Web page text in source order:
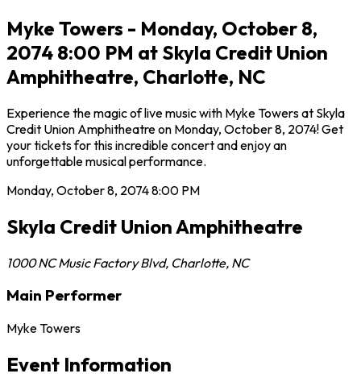
Myke Towers - Monday, October 8,
2074 8:00 PM at Skyla Credit Union
Amphitheatre, Charlotte, NC
Experience the magic of live music with Myke Towers at Skyla
Credit Union Amphitheatre on Monday, October 8, 2074! Get
your tickets for this incredible concert and enjoy an
unforgettable musical performance.
Monday, October 8, 20748:00 PM
Skyla Credit Union Amphitheatre
1000 NC Music Factory Blvd, Charlotte, NC
Main Performer
Myke Towers
Event Information